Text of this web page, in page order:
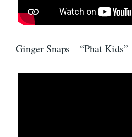
Ginger Snaps – “Phat Kids”